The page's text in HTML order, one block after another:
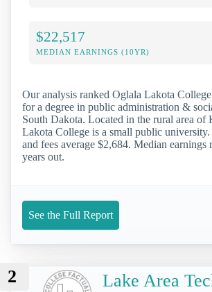
$22,517
MEDIAN EARNINGS (10YR)
Our analysis ranked Oglala Lakota
for a degree in public administration &
South Dakota. Located in the rural area of
Lakota College is a small public
and fees average $2,684. Median earnings
years out.
See the Full Report
2
Lake Area